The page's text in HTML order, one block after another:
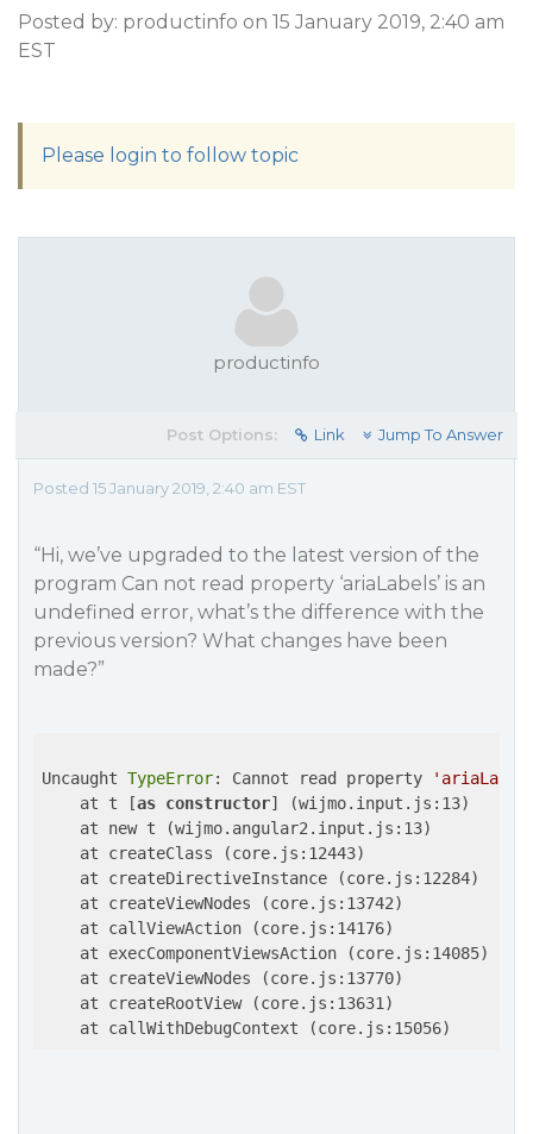
Posted by: productinfo on 15 January 2019, 2:40 am
EST
Please login to follow topic
productinfo
Post Options: Link Jump To Answer
Posted 15 January 2019, 2:40 am EST
“Hi, we’ve upgraded to the latest version of the
program Can not read property ‘ariaLabels’ is an
undefined error, what’s the difference with the
previous version? What changes have been
made?”
Uncaught TypeError: Cannot read property
    at t [
as constructor] (wijmo.input.js:13)
    at new t (wijmo.angular2.input.js:13)
    at createClass (core.js:12443)
    at createDirectiveInstance (core.js:12284)
    at createViewNodes (core.js:13742)
    at callViewAction (core.js:14176)
    at execComponentViewsAction (core.js:14085)
    at createViewNodes (core.js:13770)
    at createRootView (core.js:13631)